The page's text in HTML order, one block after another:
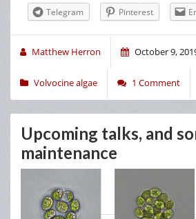
Telegram
Pinterest
Matthew Herron October 9,
Volvocine algae 1 Comment
Upcoming talks, and
maintenance